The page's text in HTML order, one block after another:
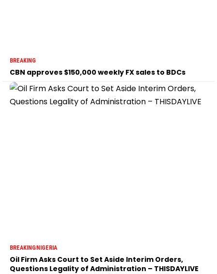
BREAKING
CBN approves $150,000 weekly FX sales to BDCs
BREAKINGNIGERIA
Oil Firm Asks Court to Set Aside Interim Orders,
Questions Legality of Administration – THISDAYLIVE